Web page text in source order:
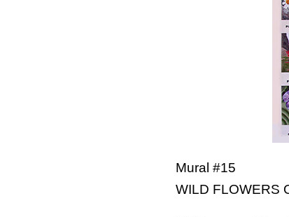
Mural #15
WILD FLOWERS